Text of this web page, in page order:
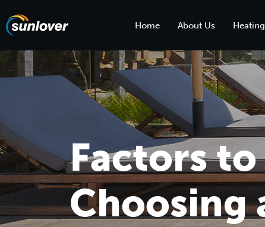
Home About Us
Factors
Choosing